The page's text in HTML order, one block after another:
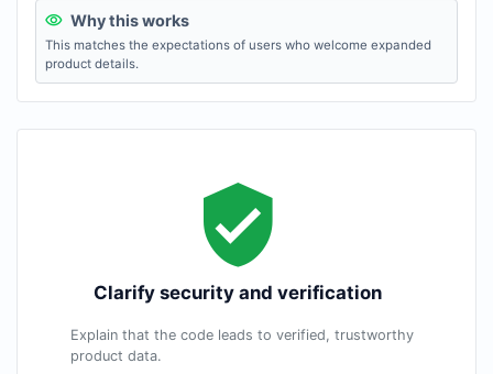
Why this works
This matches the expectations of users who welcome expanded
product details.
Clarify security and verification
Explain that the code leads to verified, trustworthy
product data.